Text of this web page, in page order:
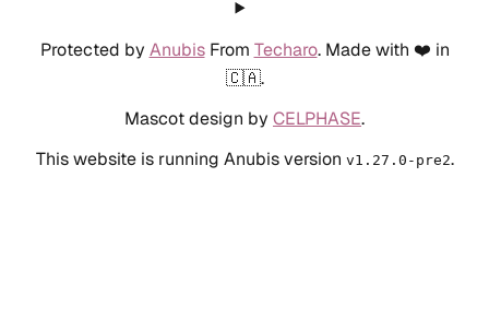
Protected by AnubisFrom Techaro. Made with ❤️ in
🇨🇦.
Mascot design by CELPHASE.
This website is running Anubis version v1.27.0-pre2.